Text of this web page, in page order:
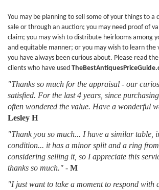
You may be planning to sell some of your things to a
sale or through an auction; you may need proof of
claim; you may wish to distribute heirlooms among
and equitable manner; or you may wish to learn
you have always been curious about. Please read
clients who have used
"Thanks so much for the appraisal - our
satisfied. For the last 4 years, since
often wondered the value. Have a wonderful
Lesley H
"Thank you so much... I have a similar table,
condition... it has a minor split and a ring
considering selling it, so I appreciate this
thanks so much." - M
"I just want to take a moment to respond with